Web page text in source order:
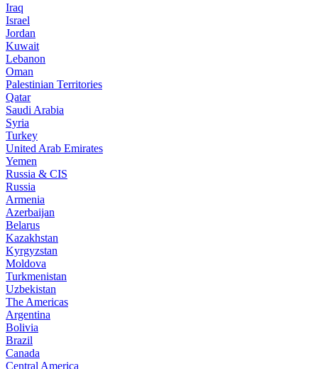
Iraq
Israel
Jordan
Kuwait
Lebanon
Oman
Palestinian Territories
Qatar
Saudi Arabia
Syria
Turkey
United Arab Emirates
Yemen
Russia & CIS
Russia
Armenia
Azerbaijan
Belarus
Kazakhstan
Kyrgyzstan
Moldova
Turkmenistan
Uzbekistan
The Americas
Argentina
Bolivia
Brazil
Canada
Central America